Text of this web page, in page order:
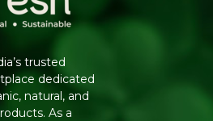
trusted
dedicated
natural, and
As a